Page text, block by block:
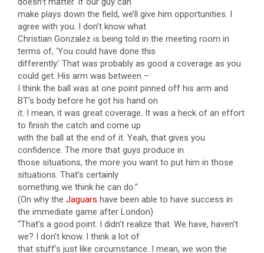
make plays down the field, we’ll give him opportunities. I
agree with you. I don’t know what
Christian Gonzalez is being told in the meeting room in
terms of, ‘You could have done this
differently.’ That was probably as good a coverage as you
could get. His arm was between –
I think the ball was at one point pinned off his arm and
BT’s body before he got his hand on
it. I mean, it was great coverage. It was a heck of an effort
to finish the catch and come up
with the ball at the end of it. Yeah, that gives you
confidence. The more that guys produce in
those situations, the more you want to put him in those
situations. That’s certainly
something we think he can do.”
(On why the Jaguars have been able to have success in
the immediate game after London)
“That’s a good point. I didn’t realize that. We have, haven’t
we? I don’t know. I think a lot of
that stuff’s just like circumstance. I mean, we won the